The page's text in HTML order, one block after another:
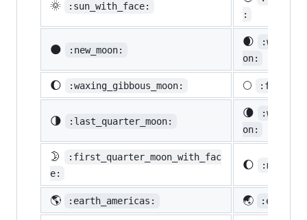
🌞 :sun_with_face:
:
🌑 :new_moon:
🌒
on:
🌔 :waxing_gibbous_moon: 🌕
🌗 :last_quarter_moon:
🌘
on:
🌛
:first_quarter_moon_with_fac
e:
🌔 :moon:
🌎 :earth_americas: 🌏